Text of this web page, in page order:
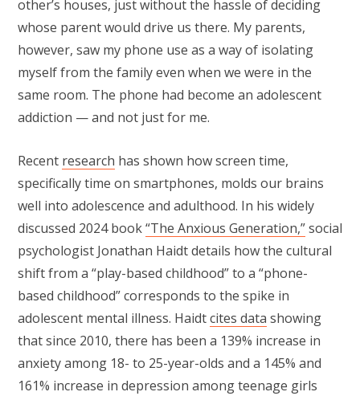
other’s houses, just without the hassle of deciding
whose parent would drive us there. My parents,
however, saw my phone use as a way of isolating
myself from the family even when we were in the
same room. The phone had become an adolescent
addiction — and not just for me.
Recent research has shown how screen time,
specifically time on smartphones, molds our brains
well into adolescence and adulthood. In his widely
discussed 2024 book“The Anxious Generation,”social
psychologist Jonathan Haidt details how the cultural
shift from a “play-based childhood” to a “phone-
based childhood” corresponds to the spike in
adolescent mental illness. Haidtcites data showing
that since 2010, there has been a 139% increase in
anxiety among 18- to 25-year-olds and a 145% and
161% increase in depression among teenage girls